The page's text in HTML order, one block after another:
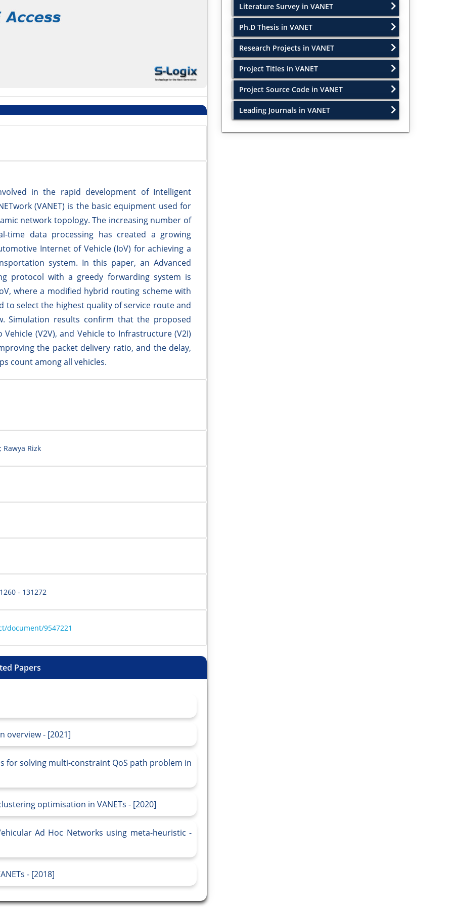
in the rapid development of Intelligent
(VANET) is the basic equipment used for
network topology. The increasing number of
time data processing has created a growing
Internet of Vehicle (IoV) for achieving a
system. In this paper, an Advanced
protocol with a greedy forwarding system is
where a modified hybrid routing scheme with
to select the highest quality of service route and
Simulation results confirm that the proposed
(V2V), and Vehicle to Infrastructure (V2I)
the packet delivery ratio, and the delay,
count among all vehicles.
Rizk
- 131272
document/9547221
Papers
overview - [2021]
for solving multi-constraint QoS path problem in
optimisation in VANETs - [2020]
Ad Hoc Networks using meta-heuristic -
- [2018]
Literature Survey in VANET
Ph.D Thesis in VANET
Research Projects in VANET
Project Titles in VANET
Project Source Code in VANET
Leading Journals in VANET